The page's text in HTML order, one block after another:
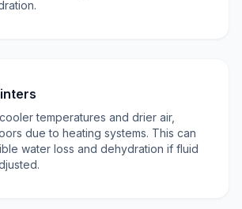
temperatures and drier air,
due to heating systems. This can
water loss and dehydration if fluid